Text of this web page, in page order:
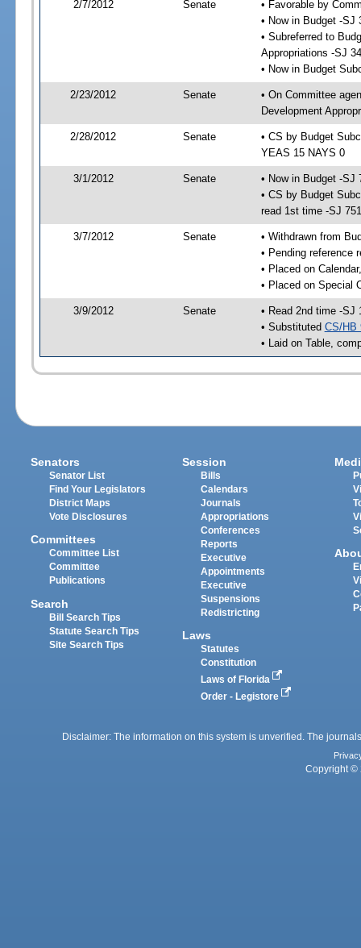
2/7/2012 Senate
• Favorable by
• Now in Budget -SJ
• Subreferred to
Appropriations -SJ
• Now in Budget
2/23/2012 Senate
• On Committee
Development
2/28/2012 Senate
• CS by Budget
YEAS 15 NAYS 0
3/1/2012 Senate
• Now in Budget -SJ
• CS by Budget
read 1st time -SJ 751
3/7/2012 Senate
• Withdrawn from
• Pending reference
• Placed on
• Placed on Special
3/9/2012 Senate
• Read 2nd time -SJ
• Substituted CS/HB
• Laid on Table,
Senators
Senator List
Find Your Legislators
District Maps
Vote Disclosures
Committees
Committee List
Committee
Publications
Search
Bill Search Tips
Statute Search Tips
Site Search Tips
Session
Bills
Calendars
Journals
Appropriations
Conferences
Reports
Executive
Appointments
Executive
Suspensions
Redistricting
Laws
Statutes
Constitution
Laws of Florida
Order - Legistore
Disclaimer: The information on this system is unverified. The
Copyright ©